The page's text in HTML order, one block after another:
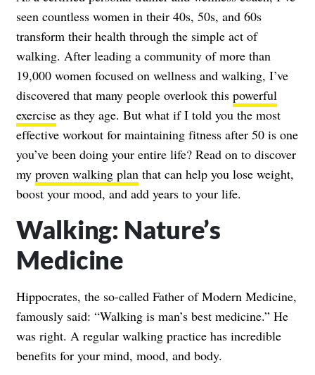
seen countless women in their 40s, 50s, and 60s
transform their health through the simple act of
walking. After leading a community of more than
19,000 women focused on wellness and walking, I’ve
discovered that many people overlook this powerful
exercise as they age. But what if I told you the most
effective workout for maintaining fitness after 50 is one
you’ve been doing your entire life? Read on to discover
my proven walking plan that can help you lose weight,
boost your mood, and add years to your life.
Walking: Nature’s
Medicine
Hippocrates, the so-called Father of Modern Medicine,
famously said: “Walking is man’s best medicine.” He
was right. A regular walking practice has incredible
benefits for your mind, mood, and body.